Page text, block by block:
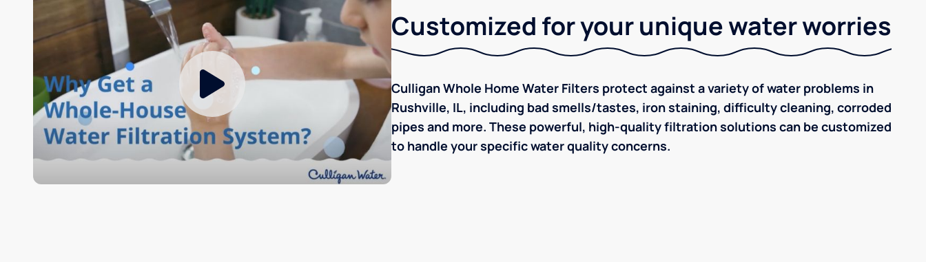
Customized for your unique water worries
Culligan Whole Home Water Filters protect against a variety of water problems in
Rushville, IL, including bad smells/tastes, iron staining, difficulty cleaning, corroded
pipes and more. These powerful, high-quality filtration solutions can be customized
to handle your specific water quality concerns.